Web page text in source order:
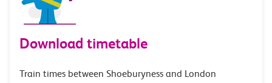
Download timetable
Train times between Shoeburyness and London